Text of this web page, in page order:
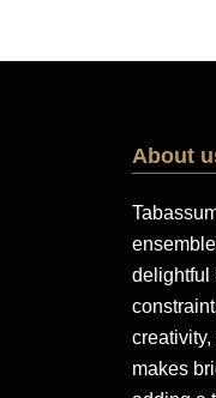
About
delightful
makes